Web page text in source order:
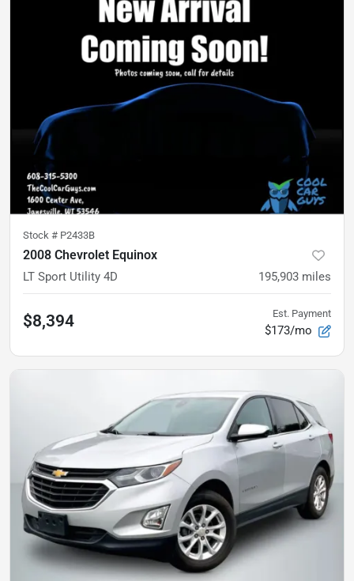
Stock # P2433B
2008 Chevrolet Equinox
LT Sport Utility 4D 195,903 miles
$8,394 Est. Payment
$173/mo